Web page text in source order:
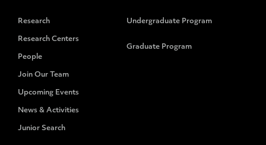
Research
Research Centers
People
Join Our Team
Upcoming Events
News & Activities
Junior Search
Undergraduate Program
Graduate Program